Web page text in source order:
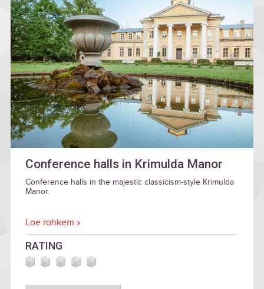
Conference halls in Krimulda Manor
Conference halls in the majestic classicism-style Krimulda
Manor.
Loe rohkem »
RATING